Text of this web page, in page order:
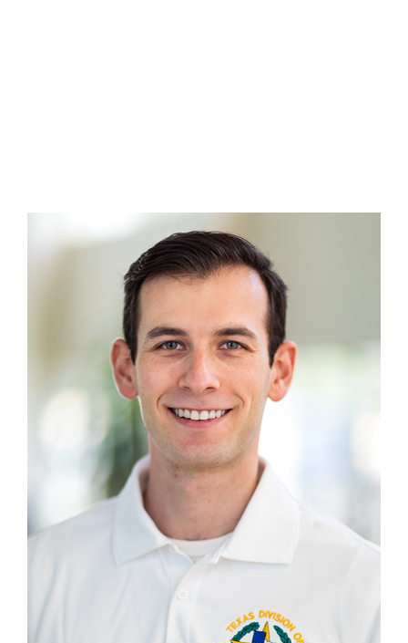
Wes Rapaport
Chief— Media & Communications
Media Inquiries
For all media inquiries please contact us at:
(737) 747-7377
MEDIA@TDEM.TEXAS.GOV
SPEAKER REQUEST FORM